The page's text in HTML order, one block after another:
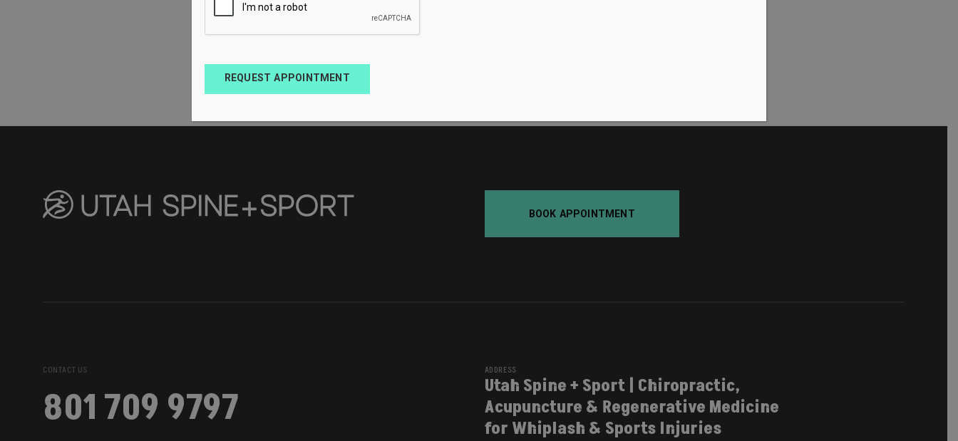
BOOK APPOINTMENT
CONTACT US
801 709 9797
ADDRESS
Utah Spine + Sport | Chiropractic,
Acupuncture & Regenerative Medicine
for Whiplash & Sports Injuries
REQUEST APPOINTMENT